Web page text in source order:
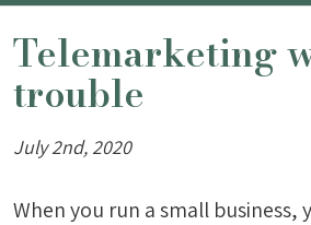
Telemarketing
trouble
July 2nd, 2020
When you run a small